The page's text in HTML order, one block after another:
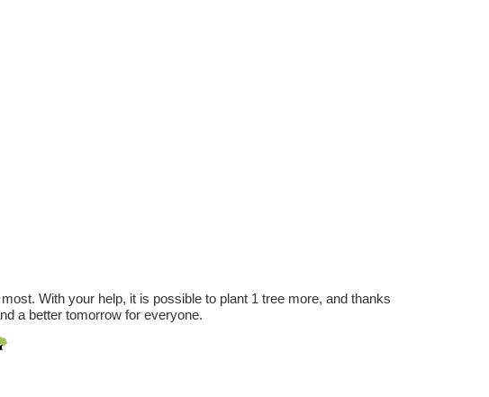
With your help, it is possible to plant 1 tree more, and thanks
a better tomorrow for everyone.